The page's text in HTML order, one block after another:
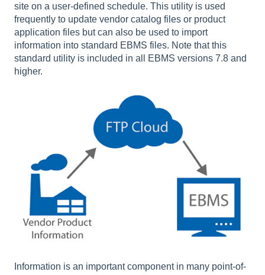
site on a user-defined schedule. This utility is used
frequently to update vendor catalog files or product
application files but can also be used to import
information into standard EBMS files. Note that this
standard utility is included in all EBMS versions 7.8 and
higher.
Information is an important component in many point-of-